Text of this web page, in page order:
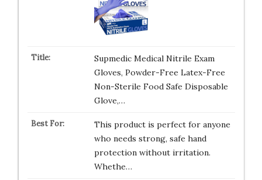
Supmedic Medical Nitrile Exam
Gloves, Powder-Free Latex-Free
Non-Sterile Food Safe Disposable
Glove,…
This product is perfect for anyone
who needs strong, safe hand
protection without irritation.
Whethe…